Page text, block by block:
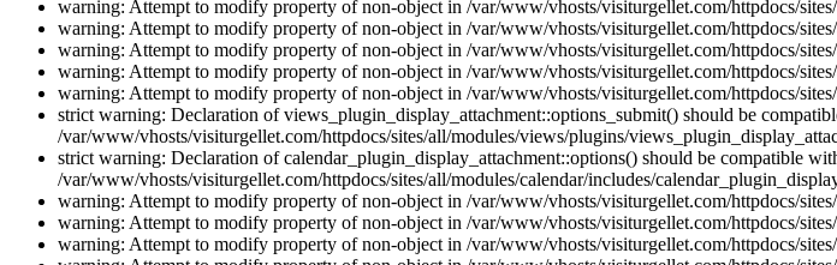
warning: Attempt to modify property of non-object in /var/www/vhosts/visiturgellet.com/httpdocs/
warning: Attempt to modify property of non-object in /var/www/vhosts/visiturgellet.com/httpdocs/
warning: Attempt to modify property of non-object in /var/www/vhosts/visiturgellet.com/httpdocs/
warning: Attempt to modify property of non-object in /var/www/vhosts/visiturgellet.com/httpdocs/
warning: Attempt to modify property of non-object in /var/www/vhosts/visiturgellet.com/httpdocs/
strict warning: Declaration of views_plugin_display_attachment::options_submit() should be
/var/www/vhosts/visiturgellet.com/httpdocs/sites/all/modules/views/plugins/
strict warning: Declaration of calendar_plugin_display_attachment::options() should be compatible
/var/www/vhosts/visiturgellet.com/httpdocs/sites/all/modules/calendar/includes/
warning: Attempt to modify property of non-object in /var/www/vhosts/visiturgellet.com/httpdocs/
warning: Attempt to modify property of non-object in /var/www/vhosts/visiturgellet.com/httpdocs/
warning: Attempt to modify property of non-object in /var/www/vhosts/visiturgellet.com/httpdocs/